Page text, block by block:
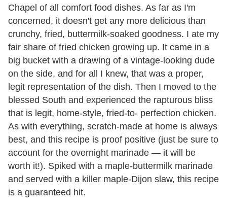
Chapel of all comfort food dishes. As far as I'm
concerned, it doesn't get any more delicious than
crunchy, fried, buttermilk-soaked goodness. I ate my
fair share of fried chicken growing up. It came in a
big bucket with a drawing of a vintage-looking dude
on the side, and for all I knew, that was a proper,
legit representation of the dish. Then I moved to the
blessed South and experienced the rapturous bliss
that is legit, home-style, fried-to- perfection chicken.
As with everything, scratch-made at home is always
best, and this recipe is proof positive (just be sure to
account for the overnight marinade — it will be
worth it!). Spiked with a maple-buttermilk marinade
and served with a killer maple-Dijon slaw, this recipe
is a guaranteed hit.